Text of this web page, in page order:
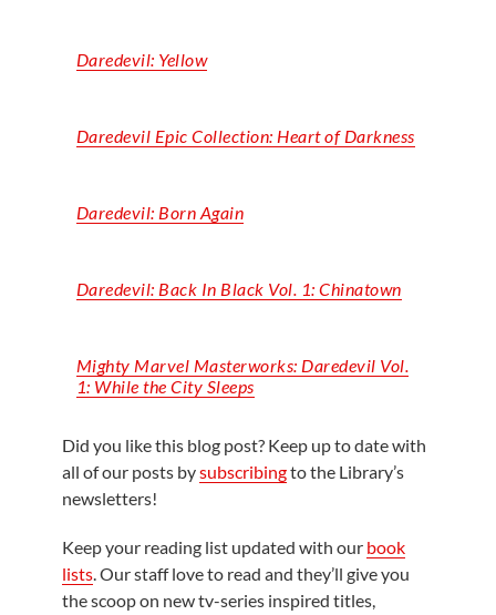
Daredevil: Yellow
Daredevil Epic Collection: Heart of Darkness
Daredevil: Born Again
Daredevil: Back In Black Vol. 1: Chinatown
Mighty Marvel Masterworks: Daredevil Vol.
1: While the City Sleeps
Did you like this blog post? Keep up to date with
all of our posts bysubscribingto the Library’s
newsletters!
Keep your reading list updated with our book
lists. Our staff love to read and they’ll give you
the scoop on new tv-series inspired titles,